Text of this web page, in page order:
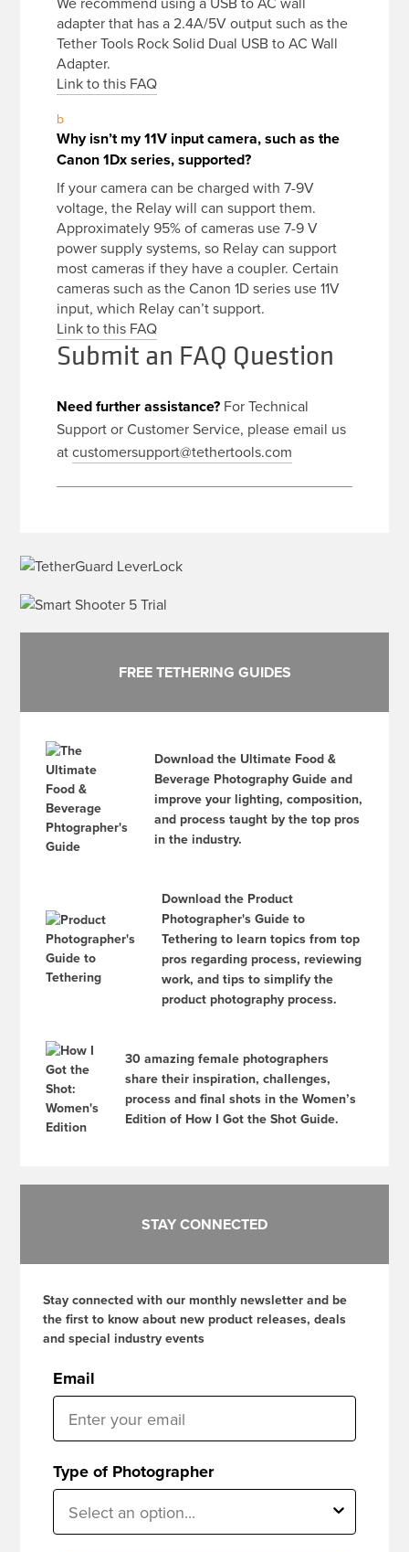
adapter that has a 2.4A/5V output such as the
Tether Tools Rock Solid Dual USB to AC Wall
Adapter.
Link to this FAQ
b
Why isn’t my 11V input camera, such as the
Canon 1Dx series, supported?
If your camera can be charged with 7-9V
voltage, the Relay will can support them.
Approximately 95% of cameras use 7-9 V
power supply systems, so Relay can support
most cameras if they have a coupler. Certain
cameras such as the Canon 1D series use 11V
input, which Relay can’t support.
Link to this FAQ
Submit an FAQ Question
Need further assistance? For Technical
Support or Customer Service, please email us
atcustomersupport@tethertools.com
FREE TETHERING GUIDES
Download the Ultimate Food &
Beverage Photography Guide and
improve your lighting, composition,
and process taught by the top pros
in the industry.
Download the Product
Photographer's Guide to
Tethering to learn topics from top
pros regarding process, reviewing
work, and tips to simplify the
product photography process.
30 amazing female photographers
share their inspiration, challenges,
process and final shots in the Women’s
Edition of How I Got the Shot Guide.
STAY CONNECTED
Stay connected with our monthly newsletter and be
the first to know about new product releases, deals
and special industry events
Email
Type of Photographer